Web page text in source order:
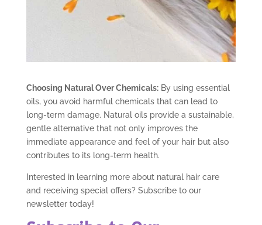
Choosing Natural Over Chemicals:By using essential
oils, you avoid harmful chemicals that can lead to
long-term damage. Natural oils provide a sustainable,
gentle alternative that not only improves the
immediate appearance and feel of your hair but also
contributes to its long-term health.
Interested in learning more about natural hair care
and receiving special offers? Subscribe to our
newsletter today!